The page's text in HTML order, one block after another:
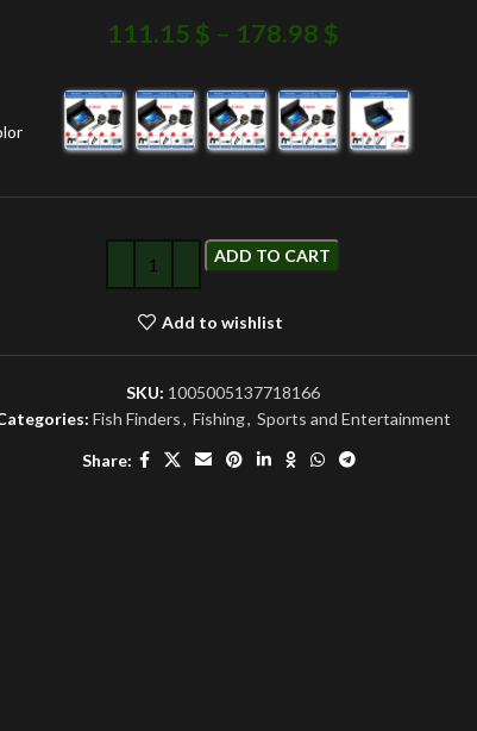
111.15 $ – 178.98 $
ADD TO CART
Add to wishlist
SKU: 1005005137718166
Fish Finders, Fishing, Sports and Entertainment
Share: